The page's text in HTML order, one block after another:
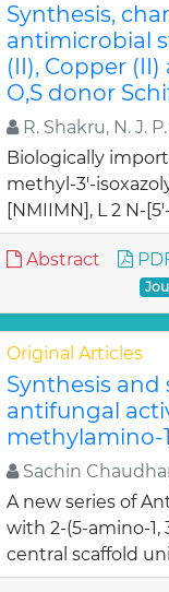
Synthesis,
antimicrobial
(II), Copper
O,S donor
R. Shakru, N. J.
Biologically
methyl-3'-
[NMIIMN], L 2 N-
Abstract
Original Articles
Synthesis
antifungal
methylamino-
Sachin
A new series of
with 2-(5-amino-1,
central scaffold